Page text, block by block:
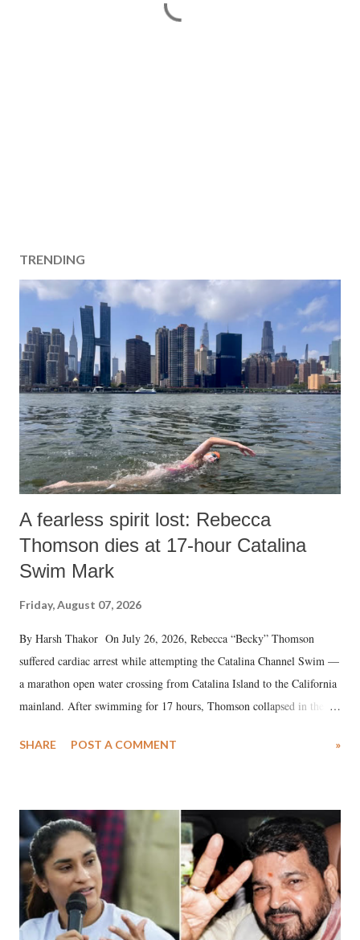
TRENDING
A fearless spirit lost: Rebecca
Thomson dies at 17-hour Catalina
Swim Mark
Friday, August 07, 2026
By Harsh Thakor On July 26, 2026, Rebecca “Becky” Thomson
suffered cardiac arrest while attempting the Catalina Channel Swim —
a marathon open water crossing from Catalina Island to the California
mainland. After swimming for 17 hours, Thomson collapsed in the
medical staff at Harbor-UCLA Medical Center, she succumbed to a
SHARE POST A COMMENT »